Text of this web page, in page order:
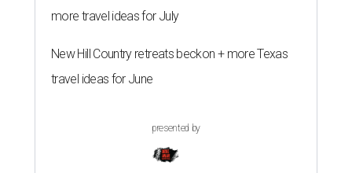
more travel ideas for July
New Hill Country retreats beckon + more Texas
travel ideas for June
presented by